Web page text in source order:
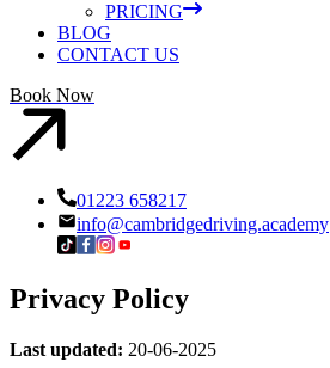
PRICING
BLOG
CONTACT US
Book Now
01223 658217
info@cambridgedriving.academy
Privacy Policy
Last updated: 20-06-2025